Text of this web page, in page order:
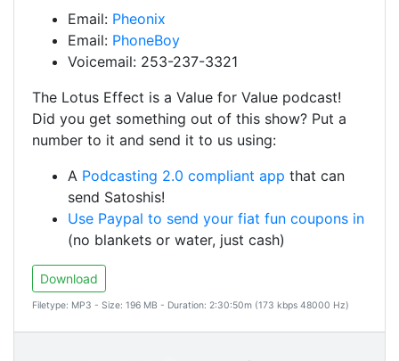
Email: Pheonix
Email: PhoneBoy
Voicemail: 253-237-3321
The Lotus Effect is a Value for Value podcast!
Did you get something out of this show? Put a
number to it and send it to us using:
A Podcasting 2.0 compliant app that can
send Satoshis!
Use Paypal to send your fiat fun coupons in
(no blankets or water, just cash)
Download
Filetype: MP3 - Size: 196 MB - Duration: 2:30:50m (173 kbps 48000 Hz)